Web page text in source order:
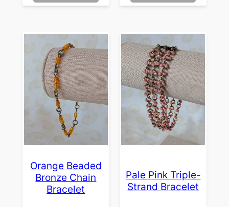
Orange Beaded
Bronze Chain
Bracelet
Pale Pink Triple-
Strand Bracelet